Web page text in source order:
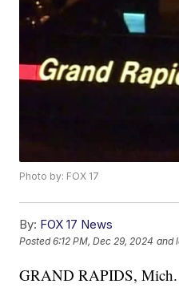
Photo by: FOX 17
By: FOX 17 News
Posted6:12 PM, Dec 29, 2024 and
GRAND RAPIDS,